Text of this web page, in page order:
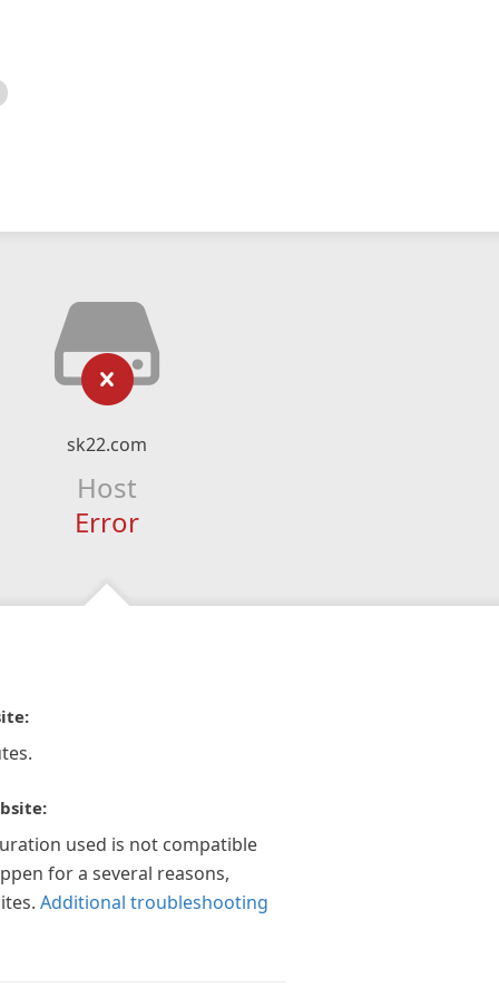
sk22.com
Host
Error
used is not compatible
for a several reasons,
Additional troubleshooting